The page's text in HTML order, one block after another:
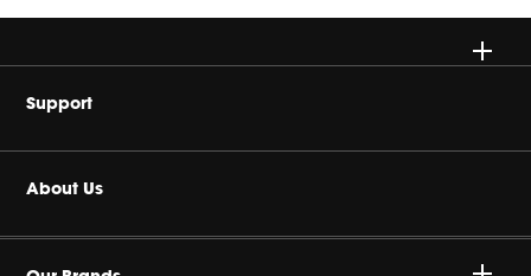
Wireless
Headphones
Gaming
Support
Buy Authentic
Authorized Dealers
About Us